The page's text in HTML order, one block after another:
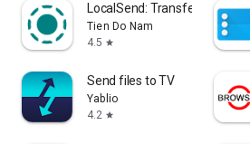
LocalSend: Transfer Files
Tien Do Nam
4.5 star
Send files to TV
Yablio
4.2 star